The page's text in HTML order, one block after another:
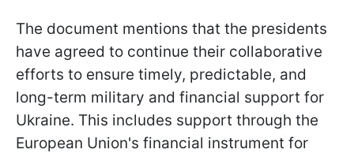
The document mentions that the presidents
have agreed to continue their collaborative
efforts to ensure timely, predictable, and
long-term military and financial support for
Ukraine. This includes support through the
European Union's financial instrument for